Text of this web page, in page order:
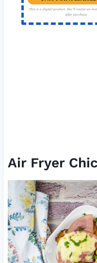
This is a digital product. You'll receive an
after purchase.
Air Fryer